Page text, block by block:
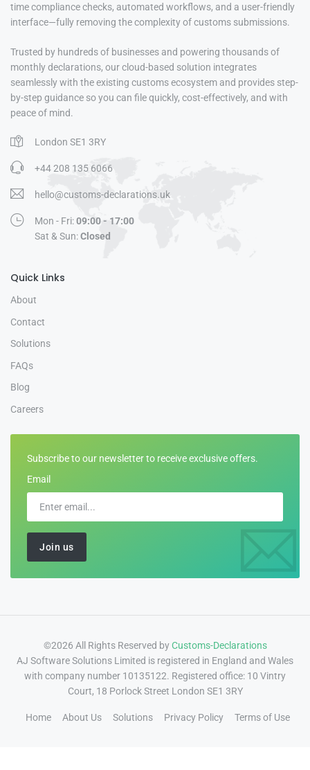
time compliance checks, automated workflows, and a user-friendly
interface—fully removing the complexity of customs submissions.
Trusted by hundreds of businesses and powering thousands of
monthly declarations, our cloud-based solution integrates
seamlessly with the existing customs ecosystem and provides step-
by-step guidance so you can file quickly, cost-effectively, and with
peace of mind.
London SE1 3RY
+44 208 135 6066
hello@customs-declarations.uk
Mon - Fri:09:00 - 17:00
Sat & Sun:Closed
Quick Links
About
Contact
Solutions
FAQs
Blog
Careers
Subscribe to our newsletter to receive exclusive offers.
Email
©2026 All Rights Reserved byCustoms-Declarations
AJ Software Solutions Limited is registered in England and Wales
with company number 10135122. Registered office: 10 Vintry
Court, 18 Porlock Street London SE1 3RY
Home About Us Solutions Privacy Policy Terms of Use